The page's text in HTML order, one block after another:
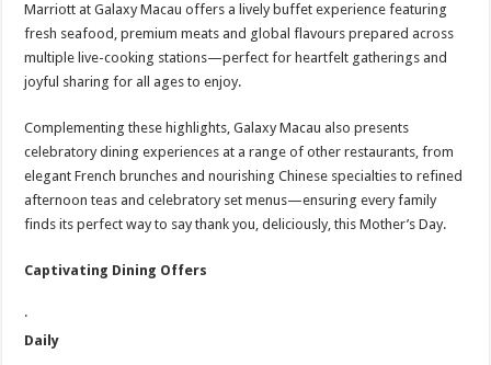
Marriott at Galaxy Macau offers a lively buffet experience featuring
fresh seafood, premium meats and global flavours prepared across
multiple live-cooking stations—perfect for heartfelt gatherings and
joyful sharing for all ages to enjoy.
Complementing these highlights, Galaxy Macau also presents
celebratory dining experiences at a range of other restaurants, from
elegant French brunches and nourishing Chinese specialties to refined
afternoon teas and celebratory set menus—ensuring every family
finds its perfect way to say thank you, deliciously, this Mother’s Day.
Captivating Dining Offers
·
Daily